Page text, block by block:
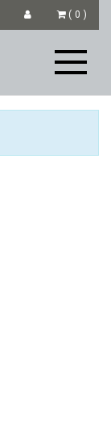
( 0 )